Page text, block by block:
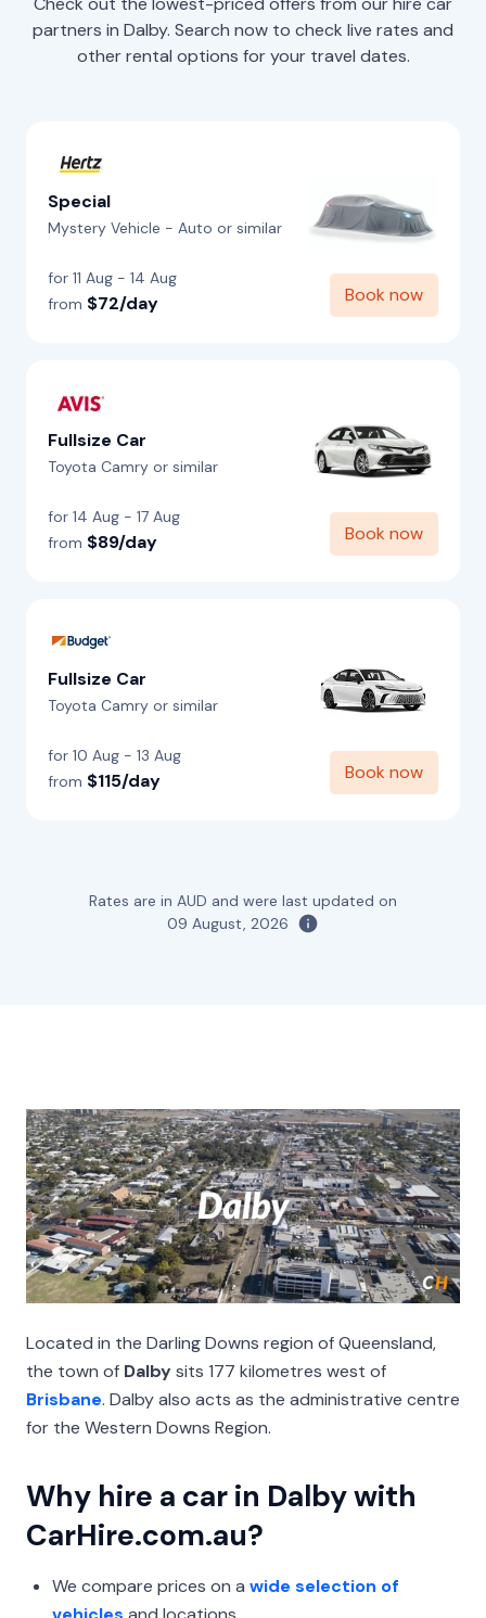
partners in Dalby. Search now to check live rates and
other rental options for your travel dates.
Special
Mystery Vehicle - Auto or similar
for 11 Aug - 14 Aug
from $72/day Book now
Fullsize Car
Toyota Camry or similar
for 14 Aug - 17 Aug
from $89/day Book now
Fullsize Car
Toyota Camry or similar
for 10 Aug - 13 Aug
from $115/day Book now
Rates are in AUD and were last updated on
09 August, 2026
Located in the Darling Downs region of Queensland,
the town of Dalbysits 177 kilometres west of
Brisbane. Dalby also acts as the administrative centre
for the Western Downs Region.
Why hire a car in Dalby with
CarHire.com.au?
We compare prices on a wide selection of